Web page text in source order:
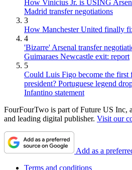
How Vinicius Jr. is USING
Madrid transfer negotiations
3
How Manchester United finally
4
'Bizarre' Arsenal transfer
Guimaraes Newcastle exit: report
5
Could Luis Figo become the first
president? Portuguese legend
Infantino statement
FourFourTwo is part of Future US Inc,
and leading digital publisher. Visit our
Add as a
Terms and conditions